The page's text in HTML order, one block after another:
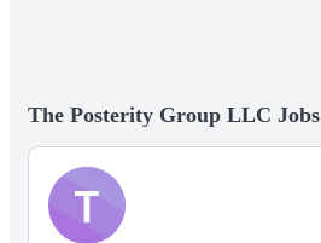
The Posterity Group LLC Jobs
T